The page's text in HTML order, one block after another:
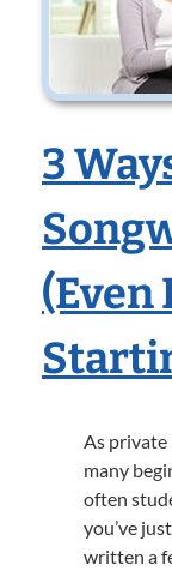
3
(Even
As
many
often
you’ve
written a